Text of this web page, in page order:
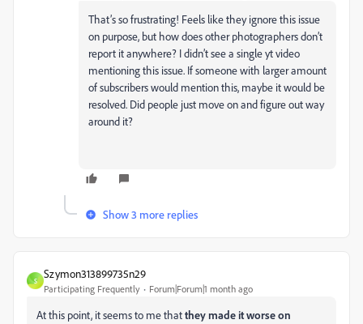
That’s so frustrating! Feels like they ignore this issue
on purpose, but how does other photographers don’t
report it anywhere? I didn’t see a single yt video
mentioning this issue. If someone with larger amount
of subscribers would mention this, maybe it would be
resolved. Did people just move on and figure out way
around it?
Show 3 more replies
S
Szymon313899735n29
Participating Frequently Forum|Forum|1 month ago
At this point, it seems to me thatthey made it worse on